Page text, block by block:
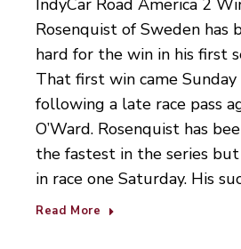
IndyCar Road America 2
Rosenquist of Sweden has
hard for the win in his first
That first win came
following a late race pass
O’Ward. Rosenquist has
the fastest in the series
in race one Saturday. His
Read More